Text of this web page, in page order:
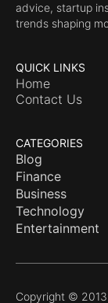
advice, startup
trends shaping
QUICK LINKS
Home
Contact Us
CATEGORIES
Blog
Finance
Business
Technology
Entertainment
Copyright ©